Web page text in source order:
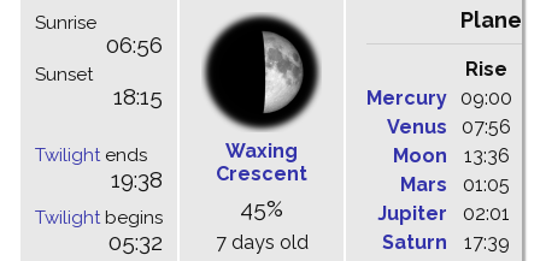
Sunrise
06:56
Sunset
18:15
Twilightends
19:38
Twilightbegins
05:32
Waxing
Crescent
45%
7 days old
Rise
Mercury
09:00
Venus
07:56
Moon
13:36
Mars
01:05
Jupiter
02:01
Saturn
17:39